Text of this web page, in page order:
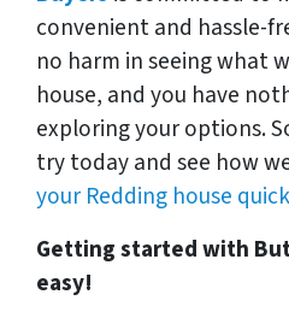
convenient and hassle-
no harm in seeing what
house, and you have
exploring your options.
try today and see how
your Redding house
Getting started with
easy!